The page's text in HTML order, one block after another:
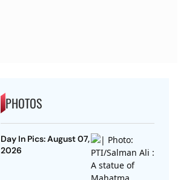
PHOTOS
Day In Pics: August 07,
2026